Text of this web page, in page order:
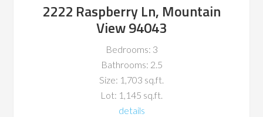
2222 Raspberry Ln, Mountain
View 94043
Bedrooms: 3
Bathrooms: 2.5
Size: 1,703 sq.ft.
Lot: 1,145 sq.ft.
details